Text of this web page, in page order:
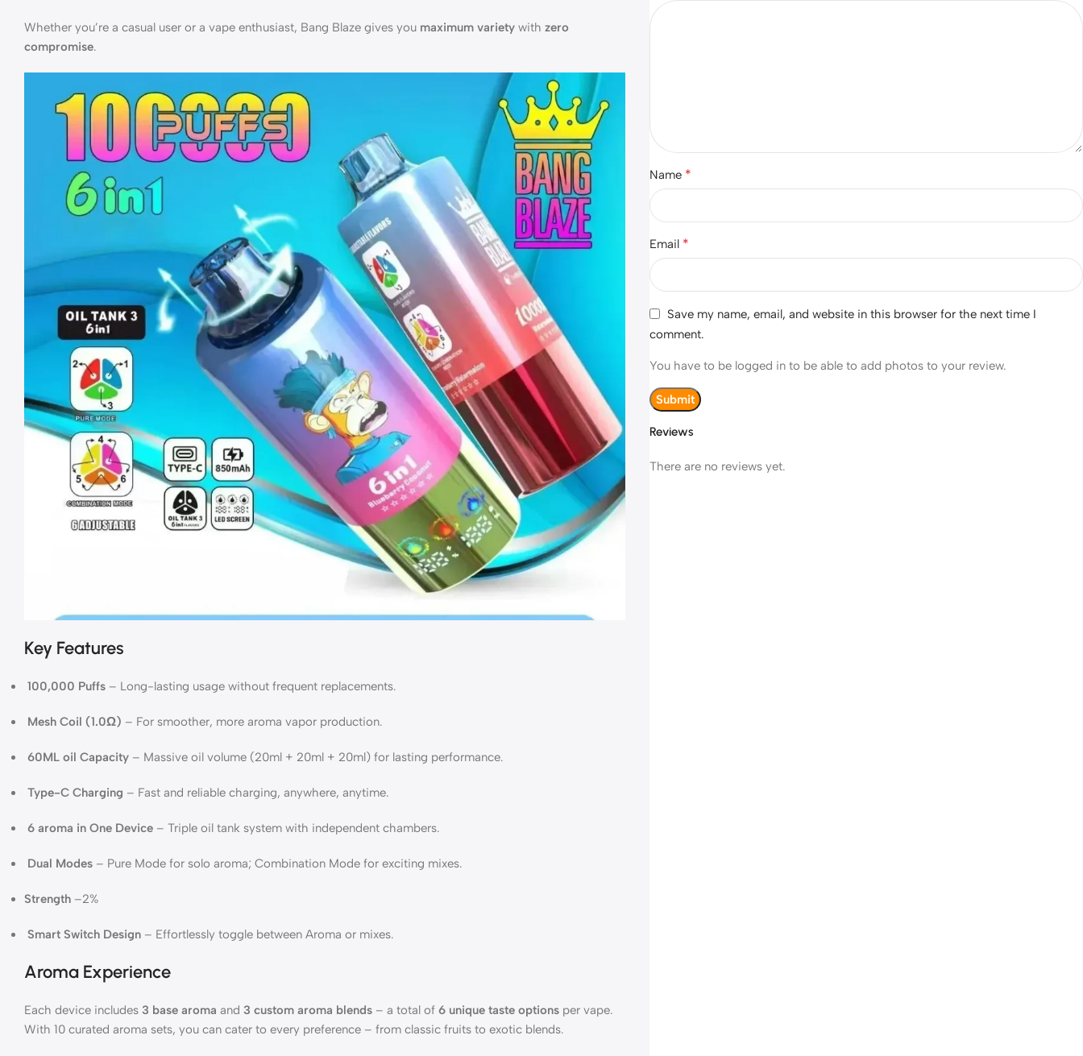
Whether you’re a casual user or a vape enthusiast, Bang Blaze gives you maximum variety with zero
compromise.
Key Features
100,000 Puffs – Long-lasting usage without frequent replacements.
Mesh Coil (1.0Ω) – For smoother, more aroma vapor production.
60ML oil Capacity – Massive oil volume (20ml + 20ml + 20ml) for lasting performance.
Type-C Charging – Fast and reliable charging, anywhere, anytime.
6 aroma in One Device – Triple oil tank system with independent chambers.
Dual Modes – Pure Mode for solo aroma; Combination Mode for exciting mixes.
Strength –2%
Smart Switch Design – Effortlessly toggle between Aroma or mixes.
Aroma Experience
Each device includes 3 base aroma and 3 custom aroma blends – a total of 6 unique taste options per vape.
With 10 curated aroma sets, you can cater to every preference – from classic fruits to exotic blends.
Reviews
There are no reviews yet.
Name *
Email *
Save my name, email, and website in this browser for the next time I
comment.
You have to be logged in to be able to add photos to your review.